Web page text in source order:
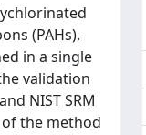
(PAHs).
in a single
validation
NIST SRM
the method